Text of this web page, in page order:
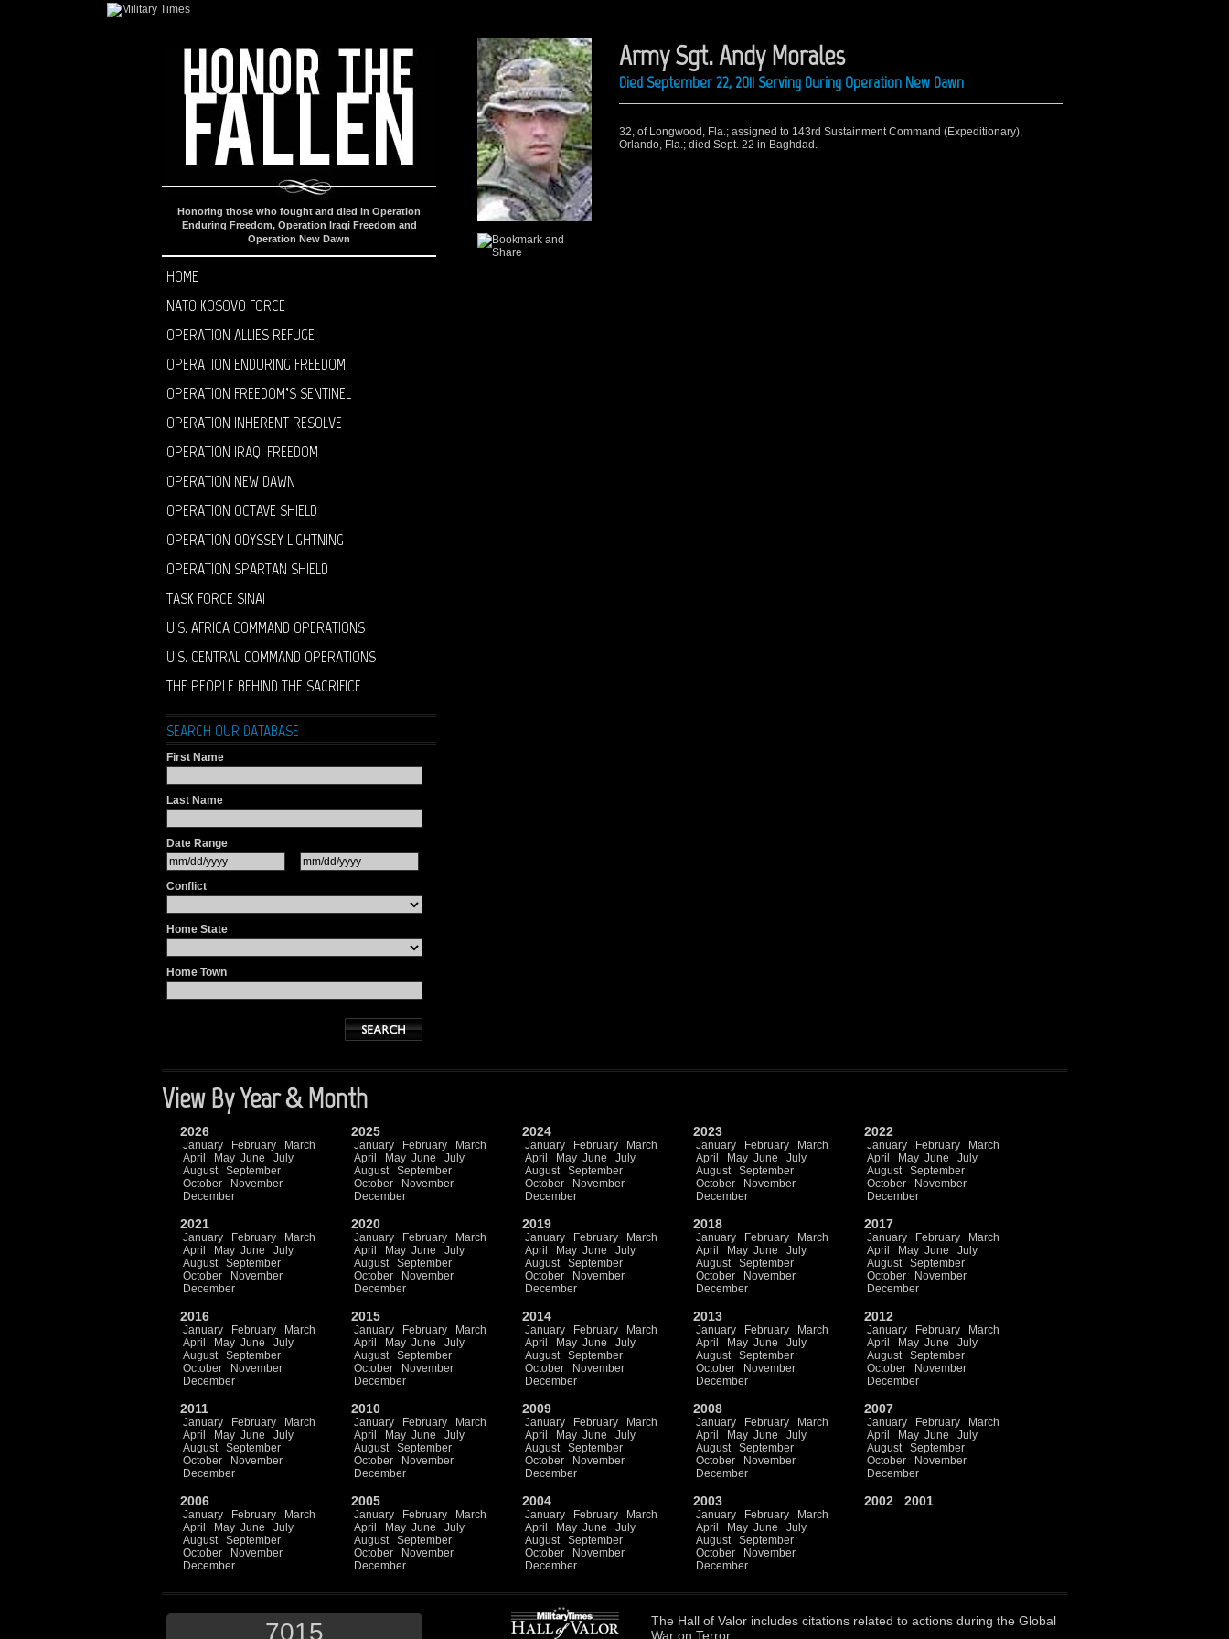
Honoring those who fought and died in Operation
Enduring Freedom, Operation Iraqi Freedom and
Operation New Dawn
HOME
NATO KOSOVO FORCE
OPERATION ALLIES REFUGE
OPERATION ENDURING FREEDOM
OPERATION FREEDOM’S SENTINEL
OPERATION INHERENT RESOLVE
OPERATION IRAQI FREEDOM
OPERATION NEW DAWN
OPERATION OCTAVE SHIELD
OPERATION ODYSSEY LIGHTNING
OPERATION SPARTAN SHIELD
TASK FORCE SINAI
U.S. AFRICA COMMAND OPERATIONS
U.S. CENTRAL COMMAND OPERATIONS
THE PEOPLE BEHIND THE SACRIFICE
SEARCH OUR DATABASE
First Name
Last Name
Date Range
Conflict
Home State
Home Town
Army Sgt. Andy Morales
Died September 22, 2011 Serving During Operation New Dawn
32, of Longwood, Fla.; assigned to 143rd Sustainment Command (Expeditionary),
Orlando, Fla.; died Sept. 22 in Baghdad.
View By Year & Month
2026
January February
March
April
May June
July
August
September
October
November
December
2025
January February
March
April
May June
July
August
September
October
November
December
2024
January February
March
April
May June
July
August
September
October
November
December
2023
January February
March
April
May June
July
August
September
October
November
December
2022
January February
March
April
May June
July
August
September
October
November
December
2021
January February
March
April
May June
July
August
September
October
November
December
2020
January February
March
April
May June
July
August
September
October
November
December
2019
January February
March
April
May June
July
August
September
October
November
December
2018
January February
March
April
May June
July
August
September
October
November
December
2017
January February
March
April
May June
July
August
September
October
November
December
2016
January February
March
April
May June
July
August
September
October
November
December
2015
January February
March
April
May June
July
August
September
October
November
December
2014
January February
March
April
May June
July
August
September
October
November
December
2013
January February
March
April
May June
July
August
September
October
November
December
2012
January February
March
April
May June
July
August
September
October
November
December
2011
January February
March
April
May June
July
August
September
October
November
December
2010
January February
March
April
May June
July
August
September
October
November
December
2009
January February
March
April
May June
July
August
September
October
November
December
2008
January February
March
April
May June
July
August
September
October
November
December
2007
January February
March
April
May June
July
August
September
October
November
December
2006
January February
March
April
May June
July
August
September
October
November
December
2005
January February
March
April
May June
July
August
September
October
November
December
2004
January February
March
April
May June
July
August
September
October
November
December
2003
January February
March
April
May June
July
August
September
October
November
December
2002 2001
7015 The Hall of Valor includes citations related to actions during the Global
War on Terror.